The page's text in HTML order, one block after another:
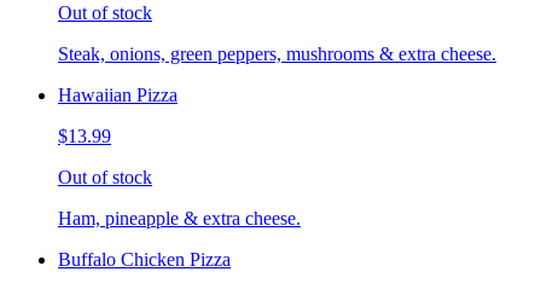
Out of stock
Steak, onions, green peppers, mushrooms & extra cheese.
Hawaiian Pizza
$13.99
Out of stock
Ham, pineapple & extra cheese.
Buffalo Chicken Pizza